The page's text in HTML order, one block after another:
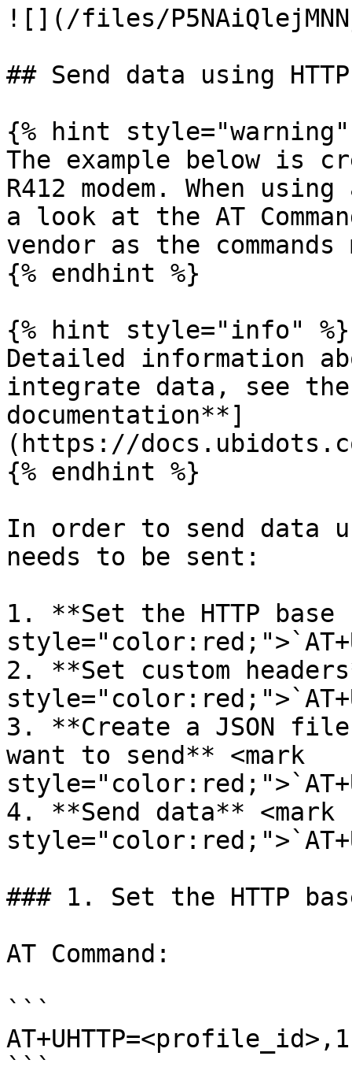
![](/files/
## Send data using HTTP
{% hint style="warning"
The example below is
R412 modem. When
a look at the AT
vendor as the
{% endhint %}
{% hint style="info" %}
Detailed information
integrate data, see
documentation**]
(https://
{% endhint %}
In order to send data
needs to be sent:
1. **Set the HTTP
2. **Set custom
3. **Create a JSON
want to send** <mark
4. **Send data** <mark
### 1. Set the HTTP
AT Command:
```
```